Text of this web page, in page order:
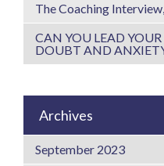
The Coaching
CAN YOU LEAD
DOUBT AND
Archives
September 2023